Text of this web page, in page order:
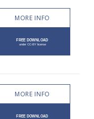
MORE INFO
MORE INFO